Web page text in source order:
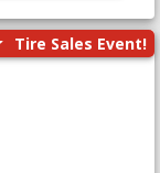
Tire Sales Event!